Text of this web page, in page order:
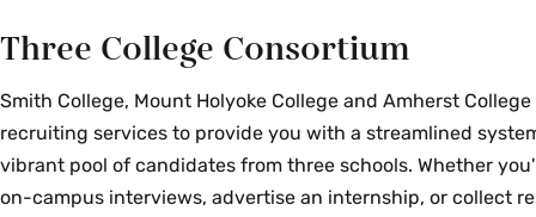
Three College Consortium
Smith College, Mount Holyoke College and Amherst
recruiting services to provide you with a streamlined
vibrant pool of candidates from three schools. Whether
on-campus interviews, advertise an internship, or collect